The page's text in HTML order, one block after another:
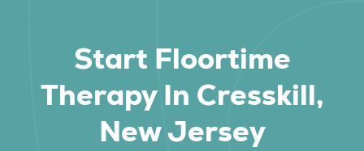
Start Floortime
Therapy In Cresskill,
New Jersey